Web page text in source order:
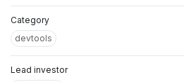
Category
devtools
Lead investor